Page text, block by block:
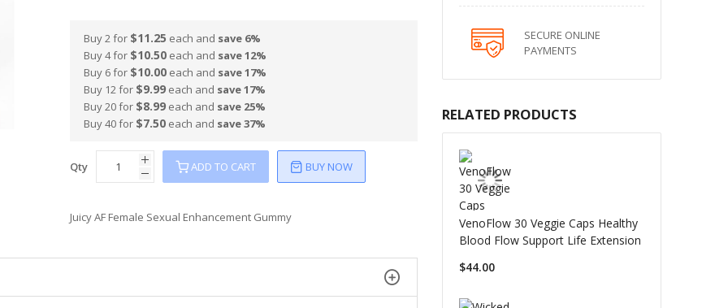
Buy 2 for $11.25 each and save 6%
Buy 4 for $10.50 each and save12%
Buy 6 for $10.00 each and save17%
Buy 12 for $9.99 each and save17%
Buy 20 for $8.99 each and save 25%
Buy 40 for $7.50 each and save37%
Qty ADD TO CART BUY NOW
Juicy AF Female Sexual Enhancement Gummy
SECURE ONLINE
PAYMENTS
RELATED PRODUCTS
VenoFlow 30 Veggie Caps Healthy
Blood Flow Support Life Extension
$44.00